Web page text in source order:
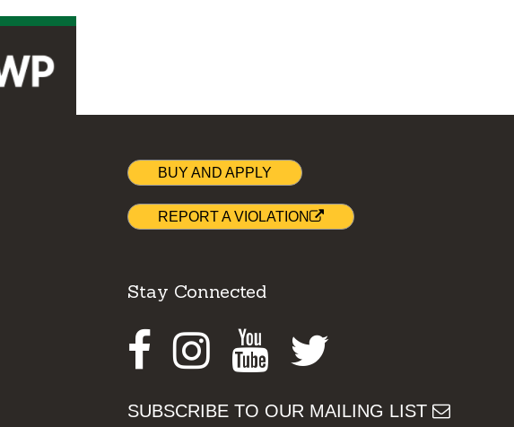
BUY AND APPLY
REPORT A VIOLATION
Stay Connected
Facebook
Instagram
Youtube
SUBSCRIBE TO OUR MAILING LIST